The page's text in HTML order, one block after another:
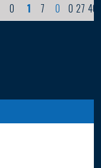
0 1 7 0 0 27 40